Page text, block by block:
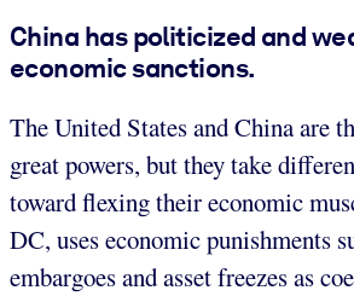
China has politicized and
economic sanctions.
The United States and China are
great powers, but they take
toward flexing their economic
DC, uses economic punishments
embargoes and asset freezes as